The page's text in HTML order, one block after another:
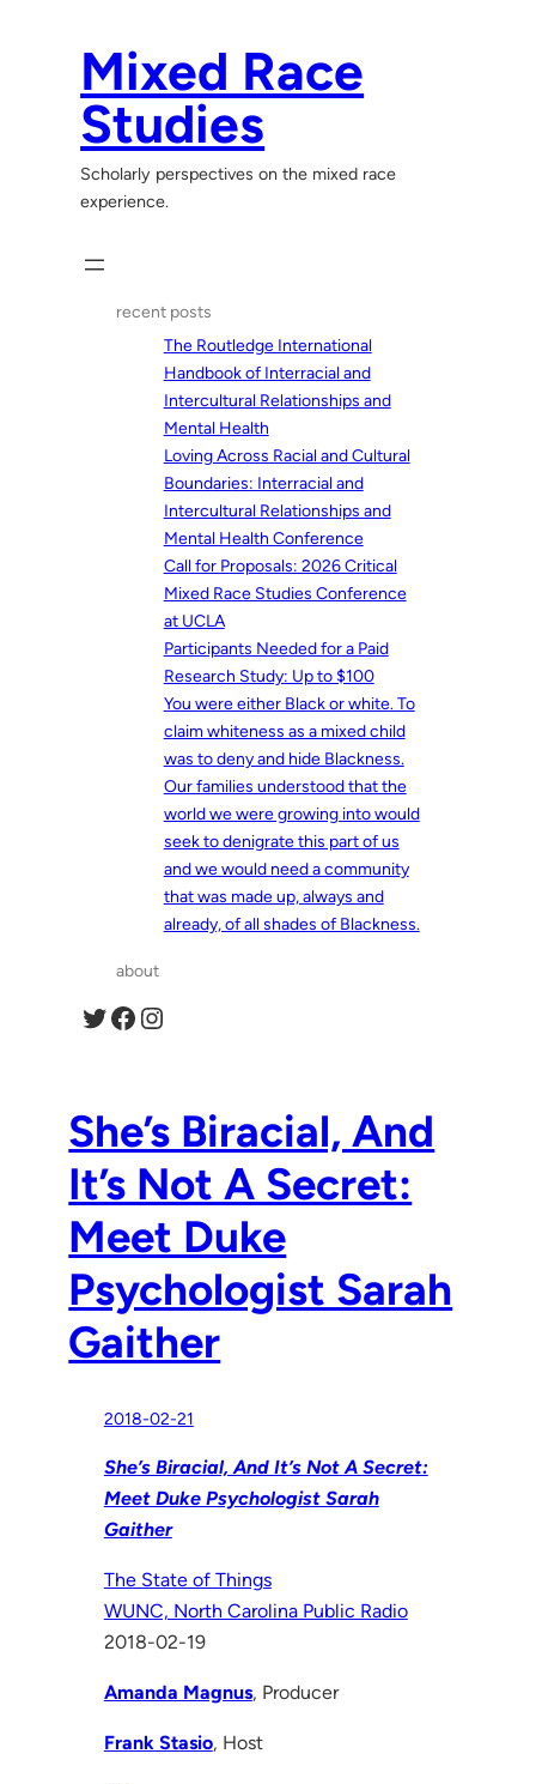
Mixed Race
Studies
Scholarly perspectives on the mixed race
experience.
recent posts
The Routledge International
Handbook of Interracial and
Intercultural Relationships and
Mental Health
Loving Across Racial and Cultural
Boundaries: Interracial and
Intercultural Relationships and
Mental Health Conference
Call for Proposals: 2026 Critical
Mixed Race Studies Conference
at UCLA
Participants Needed for a Paid
Research Study: Up to $100
You were either Black or white. To
claim whiteness as a mixed child
was to deny and hide Blackness.
Our families understood that the
world we were growing into would
seek to denigrate this part of us
and we would need a community
that was made up, always and
already, of all shades of Blackness.
about
Twitter Facebook Instagram
She’s Biracial, And
It’s Not A Secret:
Meet Duke
Psychologist Sarah
Gaither
2018-02-21
She’s Biracial, And It’s Not A Secret:
Meet Duke Psychologist Sarah
Gaither
The State of Things
WUNC, North Carolina Public Radio
2018-02-19
Amanda Magnus, Producer
Frank Stasio, Host